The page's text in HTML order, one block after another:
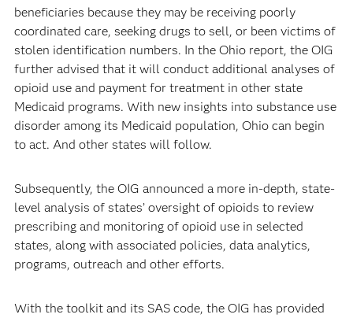
beneficiaries because they may be receiving poorly
coordinated care, seeking drugs to sell, or been victims of
stolen identification numbers. In the Ohio report, the OIG
further advised that it will conduct additional analyses of
opioid use and payment for treatment in other state
Medicaid programs. With new insights into substance use
disorder among its Medicaid population, Ohio can begin
to act. And other states will follow.
Subsequently, the OIG announced a more in-depth, state-
level analysis of states’ oversight of opioids to review
prescribing and monitoring of opioid use in selected
states, along with associated policies, data analytics,
programs, outreach and other efforts.
With the toolkit and its SAS code, the OIG has provided